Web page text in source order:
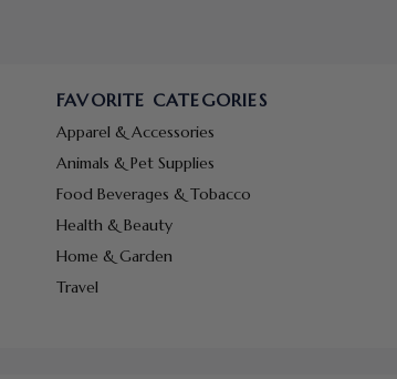
FAVORITE CATEGORIES
Apparel & Accessories
Animals & Pet Supplies
Food Beverages & Tobacco
Health & Beauty
Home & Garden
Travel